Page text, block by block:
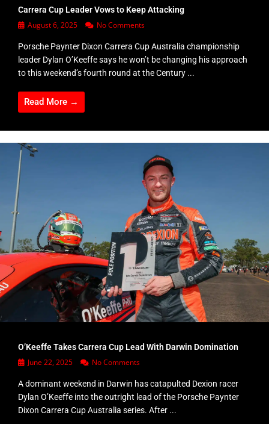
Carrera Cup Leader Vows to Keep Attacking
August 6, 2025 No Comments
Porsche Paynter Dixon Carrera Cup Australia championship
leader Dylan O’Keeffe says he won’t be changing his approach
to this weekend’s fourth round at the Century ...
Read More →
O’Keeffe Takes Carrera Cup Lead With Darwin Domination
June 22, 2025 No Comments
A dominant weekend in Darwin has catapulted Dexion racer
Dylan O’Keeffe into the outright lead of the Porsche Paynter
Dixon Carrera Cup Australia series. After ...